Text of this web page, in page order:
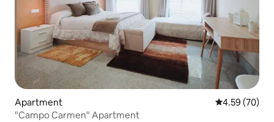
Apartment 4.59 out of 5
4.59 (70)
"Campo Carmen" Apartment